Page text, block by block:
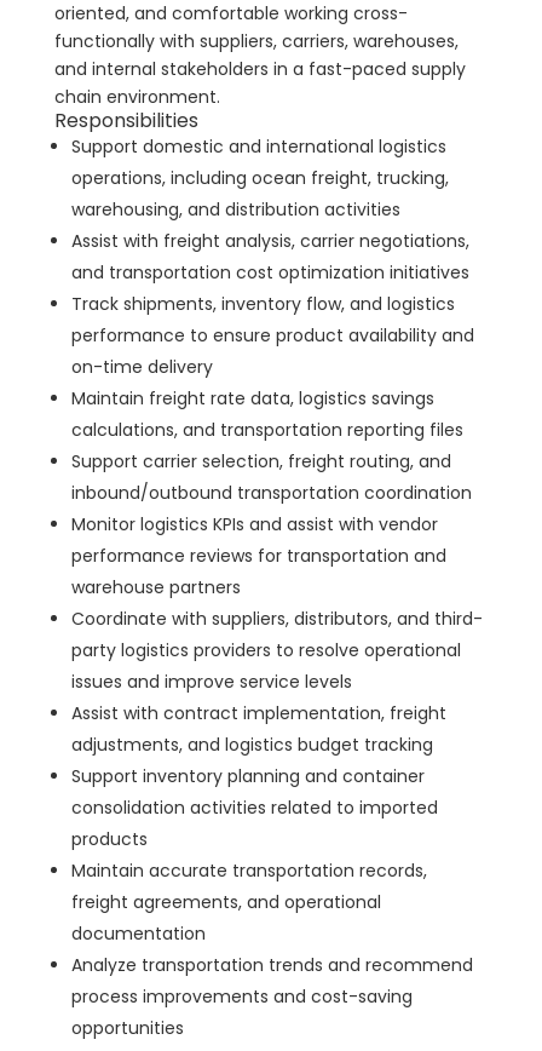
oriented, and comfortable working cross-
functionally with suppliers, carriers, warehouses,
and internal stakeholders in a fast-paced supply
chain environment.
Responsibilities
Support domestic and international logistics
operations, including ocean freight, trucking,
warehousing, and distribution activities
Assist with freight analysis, carrier negotiations,
and transportation cost optimization initiatives
Track shipments, inventory flow, and logistics
performance to ensure product availability and
on-time delivery
Maintain freight rate data, logistics savings
calculations, and transportation reporting files
Support carrier selection, freight routing, and
inbound/outbound transportation coordination
Monitor logistics KPIs and assist with vendor
performance reviews for transportation and
warehouse partners
Coordinate with suppliers, distributors, and third-
party logistics providers to resolve operational
issues and improve service levels
Assist with contract implementation, freight
adjustments, and logistics budget tracking
Support inventory planning and container
consolidation activities related to imported
products
Maintain accurate transportation records,
freight agreements, and operational
documentation
Analyze transportation trends and recommend
process improvements and cost-saving
opportunities